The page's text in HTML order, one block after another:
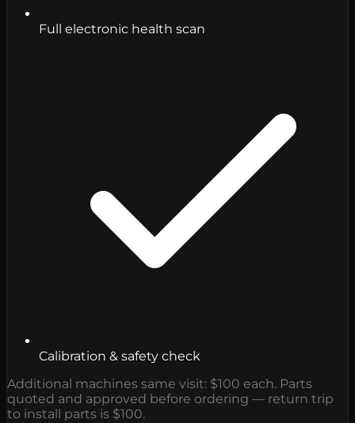
Full electronic health scan
Calibration & safety check
Additional machines same visit: $100 each. Parts
quoted and approved before ordering — return trip
to install parts is $100.